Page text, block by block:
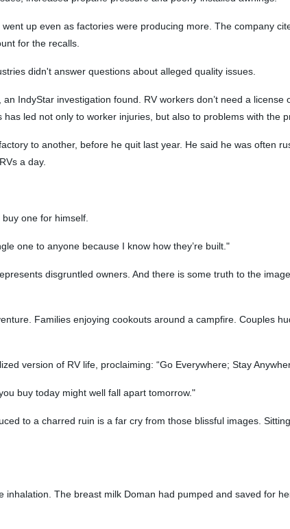
up even as factories were producing more. The company
for the recalls.
didn't answer questions about alleged quality issues.
IndyStar investigation found. RV workers don’t need a
led not only to worker injuries, but also to problems with the
to another, before he quit last year. He said he was often
a day.
one for himself.
one to anyone because I know how they’re built."
disgruntled owners. And there is some truth to the
Families enjoying cookouts around a campfire. Couples
version of RV life, proclaiming: “Go Everywhere; Stay
buy today might well fall apart tomorrow."
to a charred ruin is a far cry from those blissful images.
The breast milk Doman had pumped and saved for